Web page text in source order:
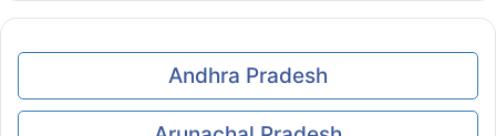
Andhra Pradesh